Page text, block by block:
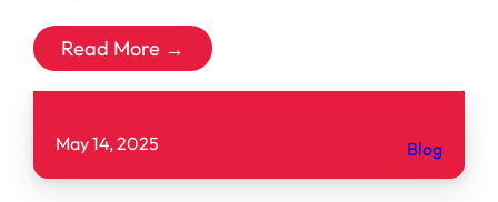
Read More →
May 14, 2025 Blog